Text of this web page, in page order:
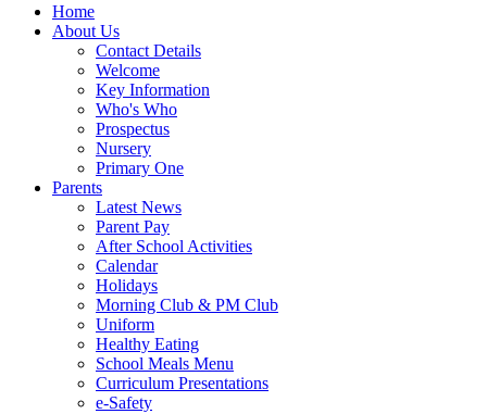
Home
About Us
Contact Details
Welcome
Key Information
Who's Who
Prospectus
Nursery
Primary One
Parents
Latest News
Parent Pay
After School Activities
Calendar
Holidays
Morning Club & PM Club
Uniform
Healthy Eating
School Meals Menu
Curriculum Presentations
e-Safety